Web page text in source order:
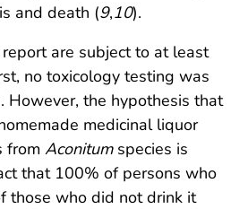
and death (9,10).
are subject to at least
no toxicology testing was
However, the hypothesis that
medicinal liquor
from Aconitumspecies is
that 100% of persons who
those who did not drink it